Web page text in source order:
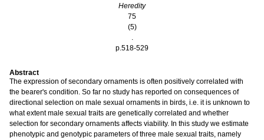
Heredity
75
(5)
.
p.518-529
Abstract
The expression of secondary ornaments is often positively correlated with
the bearer's condition. So far no study has reported on consequences of
directional selection on male sexual ornaments in birds, i.e. it is unknown to
what extent male sexual traits are genetically correlated and whether
selection for secondary ornaments affects viability. In this study we estimate
phenotypic and genotypic parameters of three male sexual traits, namely